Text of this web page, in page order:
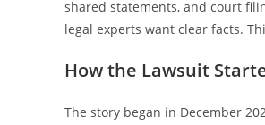
shared statements, and court
legal experts want clear facts.
How the Lawsuit
The story began in December